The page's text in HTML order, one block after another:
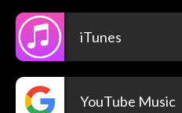
iTunes
YouTube Music